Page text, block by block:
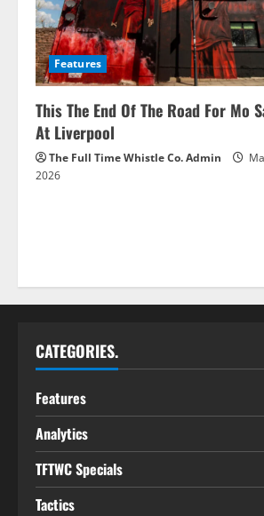
Features
This The End Of The Road For Mo
At Liverpool
The Full Time Whistle Co. Admin
2026
CATEGORIES.
Features
Analytics
TFTWC Specials
Tactics